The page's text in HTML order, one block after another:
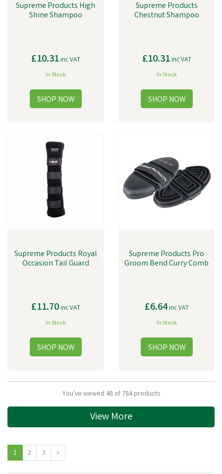
Supreme Products High
Shine Shampoo
£10.31inc VAT
In Stock
Supreme Products
Chestnut Shampoo
£10.31inc VAT
In Stock
Supreme Products Royal
Occasion Tail Guard
£11.70inc VAT
In Stock
Supreme Products Pro
Groom Bend Curry Comb
£6.64inc VAT
In Stock
You've viewed 48 of 784 products
View More
1 2 3 »